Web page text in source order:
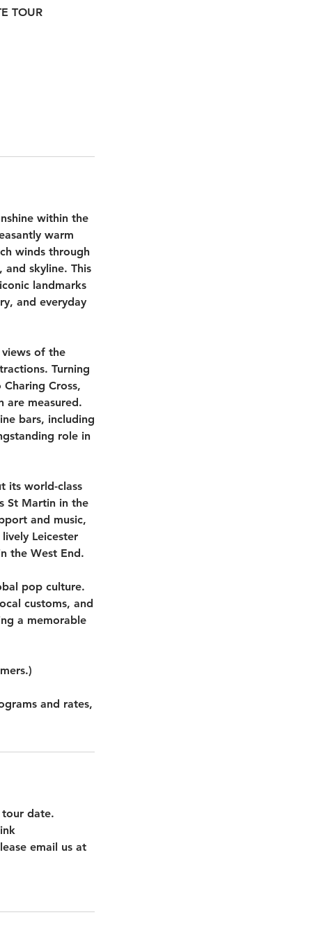
TOUR
within the
warm
winds through
skyline. This
landmarks
and everyday
of the
Turning
Cross,
are measured.
bars, including
role in
its world-class
St Martin in the
and music,
Leicester
the West End.
pop culture.
customs, and
a memorable
and rates,
tour date.
email us at